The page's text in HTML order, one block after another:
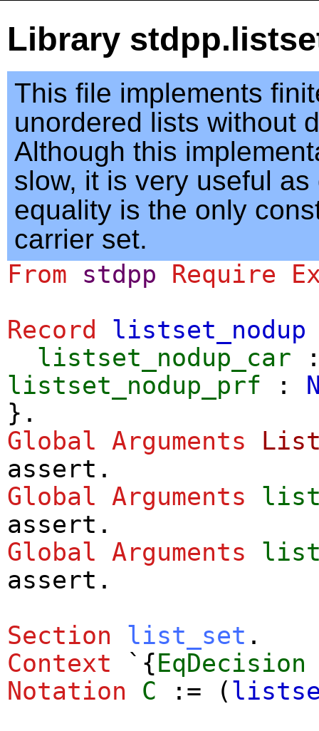
Library
This file implements
unordered lists without
Although this
slow, it is very useful
equality is the only
carrier set.
From stdpp Require
Record
listset_nodup
listset_nodup_car
listset_nodup_prf :
}.
Global Arguments
assert .
Global Arguments
assert .
Global Arguments
assert .
Section
list_set .
Context `{EqDecision
Notation
C := (